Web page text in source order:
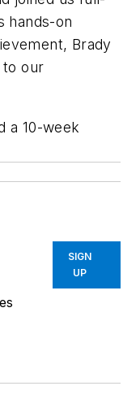
hands-on
Brady
to our
a 10-week
SIGN
UP